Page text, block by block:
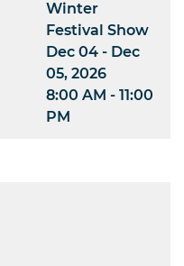
Winter
Festival Show
Dec 04 - Dec
05, 2026
8:00 AM - 11:00
PM